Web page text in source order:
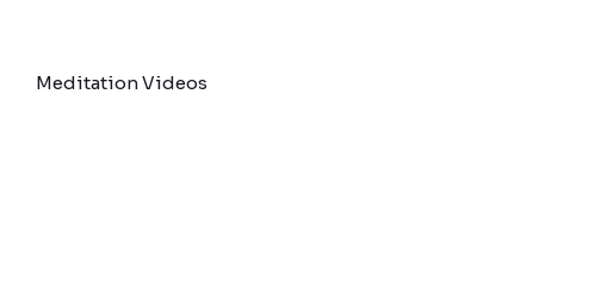
Meditation Videos